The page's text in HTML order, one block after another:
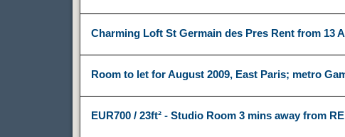
Charming Loft St Germain des Pres Rent from 13
Room to let for August 2009, East Paris; metro
EUR700 / 23ft² - Studio Room 3 mins away from